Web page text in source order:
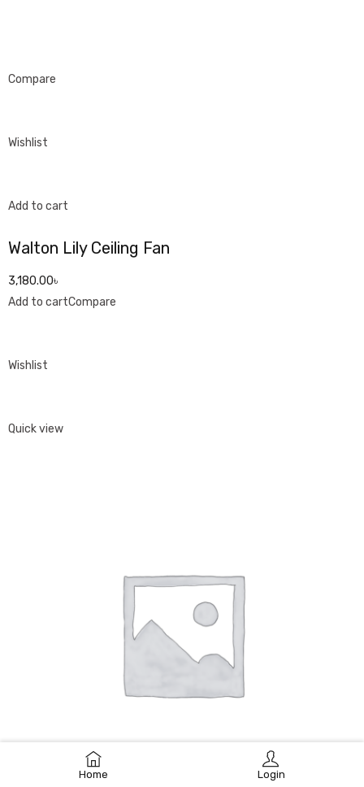
Home Login
Compare
Wishlist
Add to cart
Walton Lily Ceiling Fan
3,180.00৳
Add to cartCompare
Wishlist
Quick view